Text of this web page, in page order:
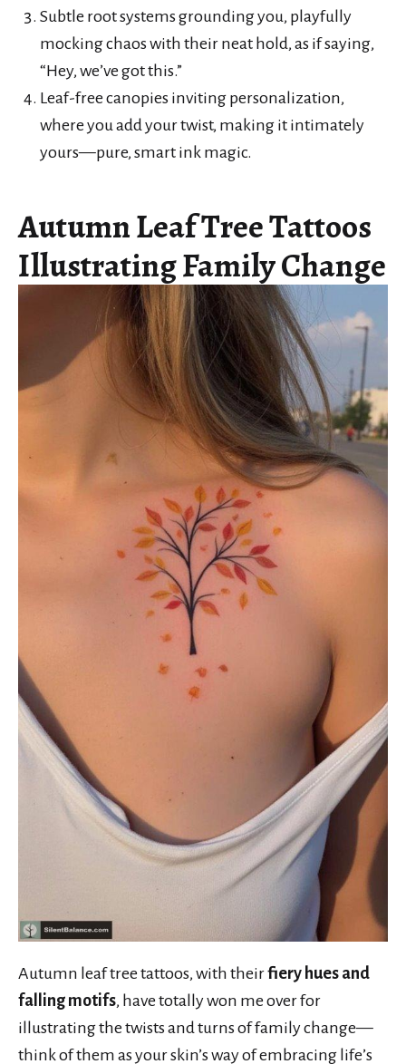
Subtle root systems grounding you, playfully
mocking chaos with their neat hold, as if saying,
“Hey, we’ve got this.”
Leaf-free canopies inviting personalization,
where you add your twist, making it intimately
yours—pure, smart ink magic.
Autumn Leaf Tree Tattoos
Illustrating Family Change
Autumn leaf tree tattoos, with theirfiery hues and
falling motifs, have totally won me over for
illustrating the twists and turns of family change—
think of them as your skin’s way of embracing life’s